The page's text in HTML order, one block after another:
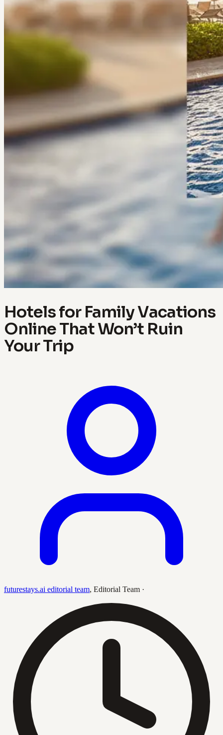
Hotels for Family Vacations
Online That Won’t Ruin
Your Trip
futurestays.ai editorial team, Editorial Team ·